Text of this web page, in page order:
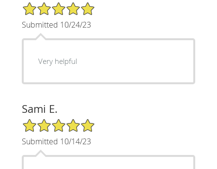
5/5 Star Rating
Submitted 10/24/23
Very helpful
Sami E.
5/5 Star Rating
Submitted 10/14/23